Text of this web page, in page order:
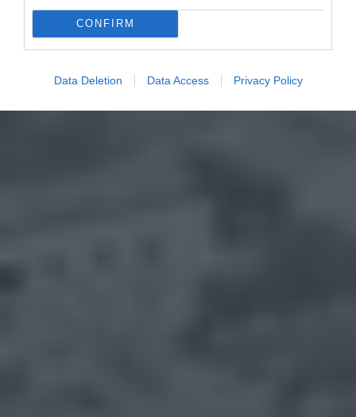
CONFIRM
Data Deletion Data Access Privacy Policy